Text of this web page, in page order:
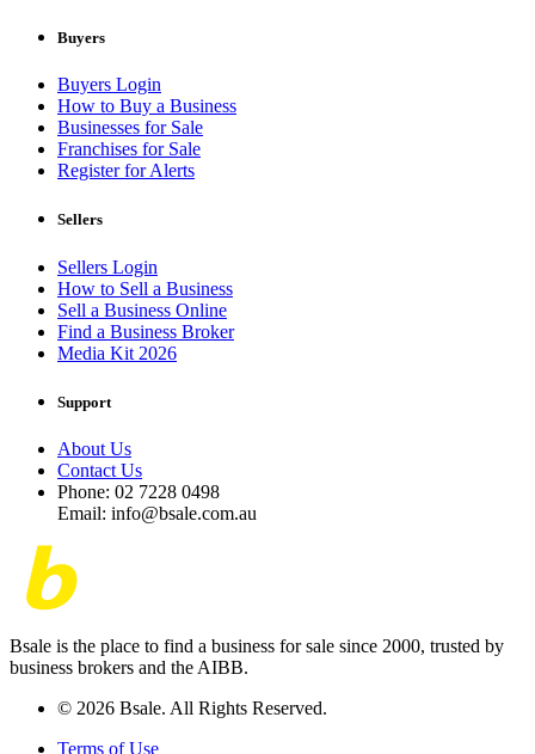
Buyers
Buyers Login
How to Buy a Business
Businesses for Sale
Franchises for Sale
Register for Alerts
Sellers
Sellers Login
How to Sell a Business
Sell a Business Online
Find a Business Broker
Media Kit 2026
Support
About Us
Contact Us
Phone: 02 7228 0498
Email: info@bsale.com.au
Bsale is the place to find a business for sale since 2000, trusted by
business brokers and the AIBB.
© 2026 Bsale. All Rights Reserved.
Terms of Use